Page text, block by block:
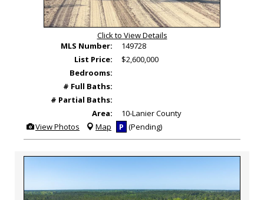
Click to View Details
MLS Number:
149728
List Price:
$2,600,000
Bedrooms:
# Full Baths:
# Partial Baths:
Area:
10-Lanier County
View
Additional
Photos
View Photos Map P (Pending)